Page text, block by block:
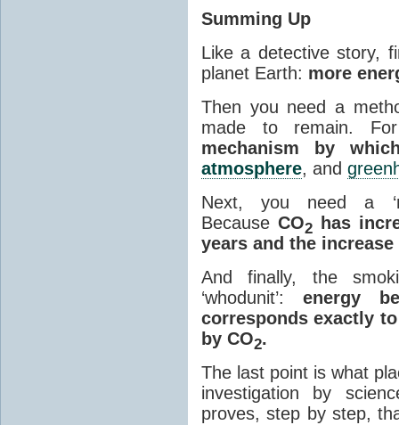
Summing Up
Like a detective story,
planet Earth: more
Then you need a
made to remain.
mechanism by
atmosphere, and
Next, you need a
Because CO2has
years and the
And finally, the
‘whodunit’: energy
corresponds exactly
by CO2.
The last point is what
investigation by
proves, step by step,